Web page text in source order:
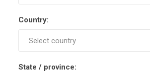
Country:
State / province: